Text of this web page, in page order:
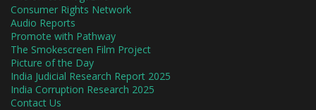
Consumer Rights Network
Audio Reports
Promote with Pathway
The Smokescreen Film Project
Picture of the Day
India Judicial Research Report 2025
India Corruption Research 2025
Contact Us